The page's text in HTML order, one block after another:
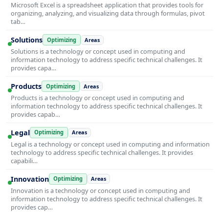
Microsoft Excel is a spreadsheet application that provides tools for
organizing, analyzing, and visualizing data through formulas, pivot
tab…
Solutions Optimizing Areas
Solutions is a technology or concept used in computing and
information technology to address specific technical challenges. It
provides capa…
Products Optimizing Areas
Products is a technology or concept used in computing and
information technology to address specific technical challenges. It
provides capab…
Legal Optimizing Areas
Legal is a technology or concept used in computing and information
technology to address specific technical challenges. It provides
capabili…
Innovation Optimizing Areas
Innovation is a technology or concept used in computing and
information technology to address specific technical challenges. It
provides cap…